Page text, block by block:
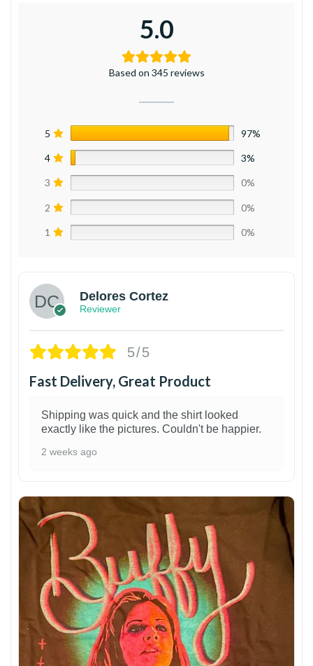
5.0
Based on 345 reviews
5 97%
4 3%
3 0%
2 0%
1 0%
Delores Cortez
Reviewer
5/5
Fast Delivery, Great Product
Shipping was quick and the shirt looked
exactly like the pictures. Couldn't be happier.
2 weeks ago